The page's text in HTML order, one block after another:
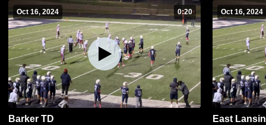
Oct 16, 2024 0:20
Barker TD
Oct 16, 2024
East